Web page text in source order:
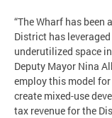
“The Wharf has
District has
underutilized space
Deputy Mayor Nina
employ this model
create mixed-use
tax revenue for the